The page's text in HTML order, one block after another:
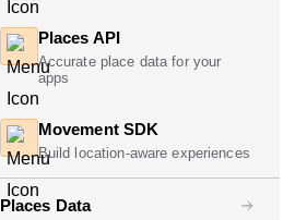
Places API
Accurate place data for your
apps
Movement SDK
Build location-aware experiences
Places Data